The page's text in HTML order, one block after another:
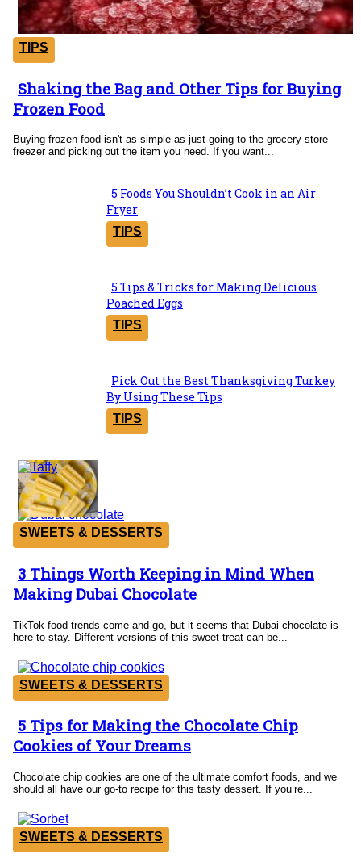
TIPS
Section
Heading
Shaking the Bag and Other Tips for Buying
Frozen Food
Buying frozen food isn't as simple as just going to the grocery store
freezer and picking out the item you need. If you want...
Section
Heading
5 Foods You Shouldn’t Cook in an Air
Fryer
TIPS
Section
Heading
5 Tips & Tricks for Making Delicious
Poached Eggs
TIPS
Section
Heading
Pick Out the Best Thanksgiving Turkey
By Using These Tips
TIPS
Yummies
SWEETS & DESSERTS
Section
Heading
3 Things Worth Keeping in Mind When
Making Dubai Chocolate
TikTok food trends come and go, but it seems that Dubai chocolate is
here to stay. Different versions of this sweet treat can be...
SWEETS & DESSERTS
Section
Heading
5 Tips for Making the Chocolate Chip
Cookies of Your Dreams
Chocolate chip cookies are one of the ultimate comfort foods, and we
should all have our go-to recipe for this tasty dessert. If you’re...
SWEETS & DESSERTS